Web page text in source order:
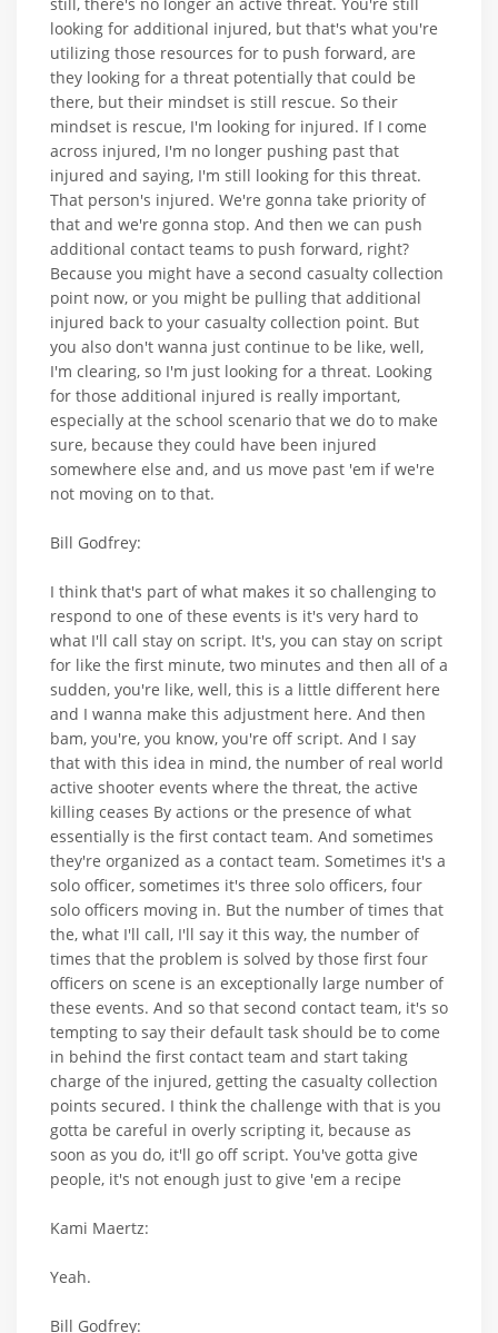
looking for additional injured, but that's what you're
utilizing those resources for to push forward, are
they looking for a threat potentially that could be
there, but their mindset is still rescue. So their
mindset is rescue, I'm looking for injured. If I come
across injured, I'm no longer pushing past that
injured and saying, I'm still looking for this threat.
That person's injured. We're gonna take priority of
that and we're gonna stop. And then we can push
additional contact teams to push forward, right?
Because you might have a second casualty collection
point now, or you might be pulling that additional
injured back to your casualty collection point. But
you also don't wanna just continue to be like, well,
I'm clearing, so I'm just looking for a threat. Looking
for those additional injured is really important,
especially at the school scenario that we do to make
sure, because they could have been injured
somewhere else and, and us move past 'em if we're
not moving on to that.
Bill Godfrey:
I think that's part of what makes it so challenging to
respond to one of these events is it's very hard to
what I'll call stay on script. It's, you can stay on script
for like the first minute, two minutes and then all of a
sudden, you're like, well, this is a little different here
and I wanna make this adjustment here. And then
bam, you're, you know, you're off script. And I say
that with this idea in mind, the number of real world
active shooter events where the threat, the active
killing ceases By actions or the presence of what
essentially is the first contact team. And sometimes
they're organized as a contact team. Sometimes it's a
solo officer, sometimes it's three solo officers, four
solo officers moving in. But the number of times that
the, what I'll call, I'll say it this way, the number of
times that the problem is solved by those first four
officers on scene is an exceptionally large number of
these events. And so that second contact team, it's so
tempting to say their default task should be to come
in behind the first contact team and start taking
charge of the injured, getting the casualty collection
points secured. I think the challenge with that is you
gotta be careful in overly scripting it, because as
soon as you do, it'll go off script. You've gotta give
people, it's not enough just to give 'em a recipe
Kami Maertz:
Yeah.
Bill Godfrey: